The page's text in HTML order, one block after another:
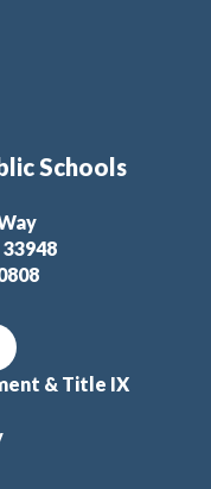
Schools
& Title IX